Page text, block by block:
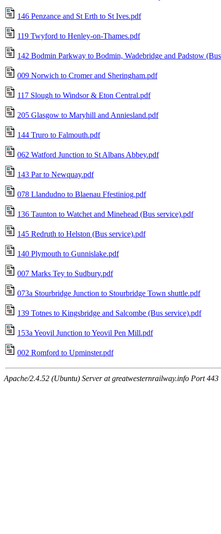
146 Penzance and St Erth to St Ives.pdf
119 Twyford to Henley-on-Thames.pdf
142 Bodmin Parkway to Bodmin, Wadebridge and Padstow
009 Norwich to Cromer and Sheringham.pdf
117 Slough to Windsor & Eton Central.pdf
205 Glasgow to Maryhill and Anniesland.pdf
144 Truro to Falmouth.pdf
062 Watford Junction to St Albans Abbey.pdf
143 Par to Newquay.pdf
078 Llandudno to Blaenau Ffestiniog.pdf
136 Taunton to Watchet and Minehead (Bus service).pdf
145 Redruth to Helston (Bus service).pdf
140 Plymouth to Gunnislake.pdf
007 Marks Tey to Sudbury.pdf
073a Stourbridge Junction to Stourbridge Town shuttle.pdf
139 Totnes to Kingsbridge and Salcombe (Bus service).pdf
153a Yeovil Junction to Yeovil Pen Mill.pdf
002 Romford to Upminster.pdf
Apache/2.4.52 (Ubuntu) Server at greatwesternrailway.info Port 443